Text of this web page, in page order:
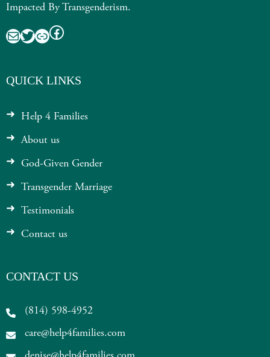
Impacted By Transgenderism.
MailTwitter
LinkFacebook
QUICK LINKS
Help 4 Families
About us
God-Given Gender
Transgender Marriage
Testimonials
Contact us
CONTACT US
(814) 598-4952
care@help4families.com